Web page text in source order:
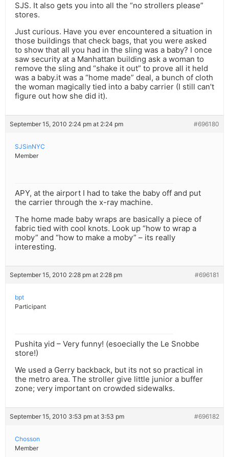
SJS. It also gets you into all the “no strollers please”
stores.
Just curious. Have you ever encountered a situation in
those buildings that check bags, that you were asked
to show that all you had in the sling was a baby? I once
saw security at a Manhattan building ask a woman to
remove the sling and “shake it out” to prove all it held
was a baby.it was a “home made” deal, a bunch of cloth
the woman magically tied into a baby carrier (I still can’t
figure out how she did it).
September 15, 2010 2:24 pm at 2:24 pm #696180
SJSinNYC
Member
APY, at the airport I had to take the baby off and put
the carrier through the x-ray machine.
The home made baby wraps are basically a piece of
fabric tied with cool knots. Look up “how to wrap a
moby” and “how to make a moby” – its really
interesting.
September 15, 2010 2:28 pm at 2:28 pm #696181
bpt
Participant
Pushita yid – Very funny! (esoecially the Le Snobbe
store!)
We used a Gerry backback, but its not so practical in
the metro area. The stroller give little junior a buffer
zone; very important on crowded sidewalks.
September 15, 2010 3:53 pm at 3:53 pm #696182
Chosson
Member